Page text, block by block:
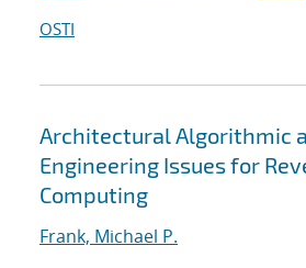
OSTI
Architectural Algorithmic
Engineering Issues for
Computing
Frank, Michael P.